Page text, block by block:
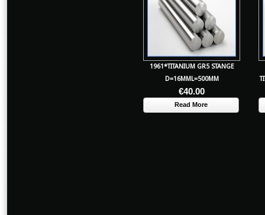
1961*TITANIUM GR5 STANGE
D=16MML=500MM
€40.00
Read More